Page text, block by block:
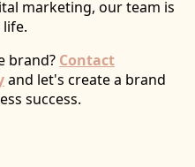
marketing, our team is
brand? Contact
and let's create a brand
success.